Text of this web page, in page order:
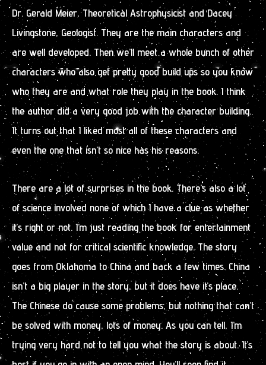
Dr. Gerald Meier, Theoretical Astrophysicist and Dacey
Livingstone, Geologist. They are the main characters and
are well developed. Then we’ll meet a whole bunch of other
characters who also get pretty good build ups so you know
who they are and what role they play in the book. I think
the author did a very good job with the character building.
It turns out that I liked most all of these characters and
even the one that isn’t so nice has his reasons.
There are a lot of surprises in the book. There’s also a lot
of science involved none of which I have a clue as whether
it’s right or not. I’m just reading the book for entertainment
value and not for critical scientific knowledge. The story
goes from Oklahoma to China and back a few times. China
isn’t a big player in the story, but it does have it’s place.
The Chinese do cause some problems, but nothing that can’t
be solved with money, lots of money. As you can tell, I’m
trying very hard not to tell you what the story is about. It’s